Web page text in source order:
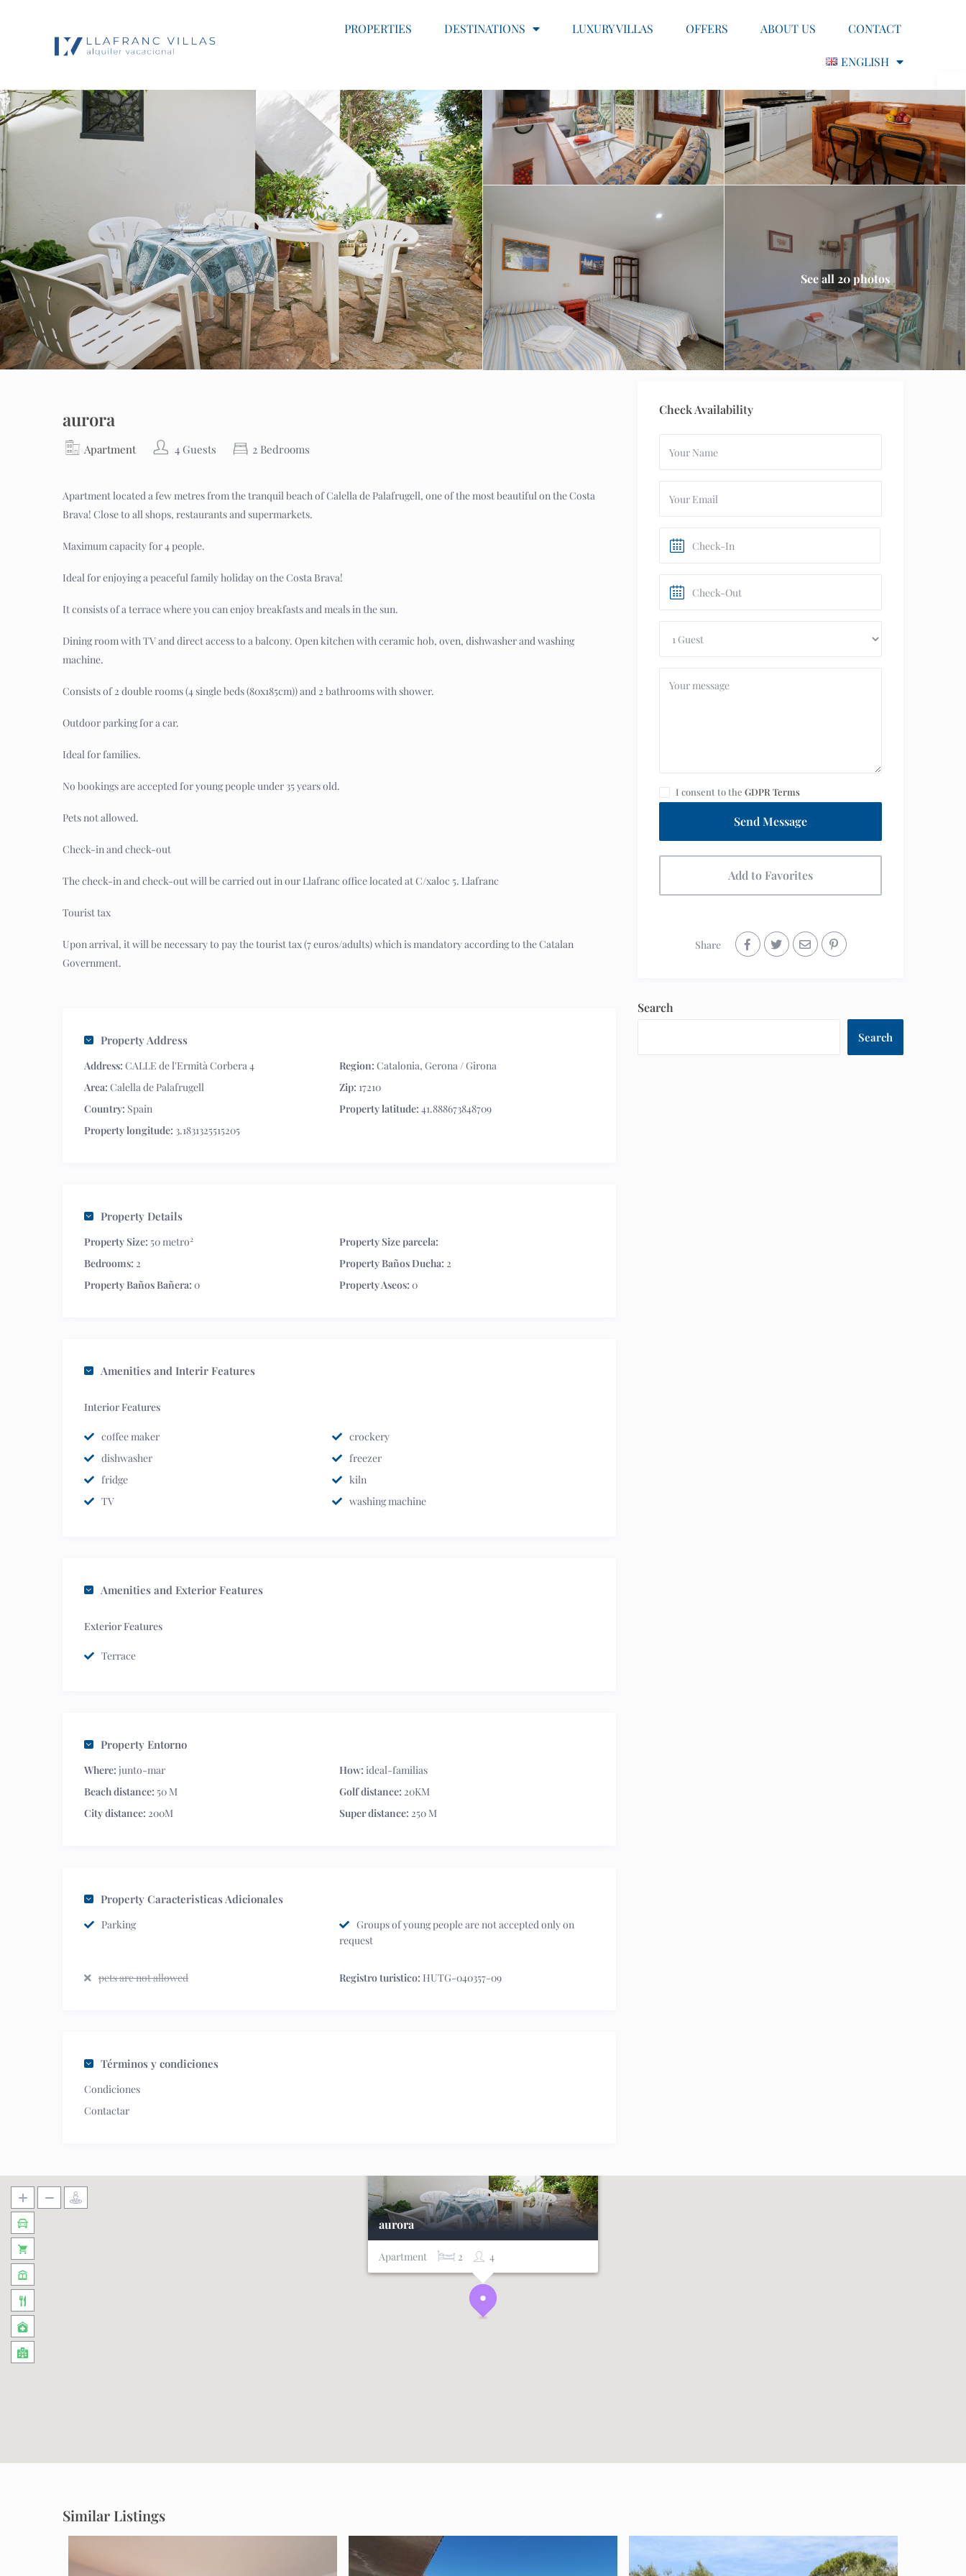
PROPERTIES DESTINATIONS LUXURY VILLAS OFFERS ABOUT US CONTACT
ENGLISH
See all 20 photos
aurora
Apartment 4 Guests 2 Bedrooms
Apartment located a few metres from the tranquil beach of Calella de Palafrugell, one of the most beautiful on the Costa
Brava! Close to all shops, restaurants and supermarkets.
Maximum capacity for 4 people.
Ideal for enjoying a peaceful family holiday on the Costa Brava!
It consists of a terrace where you can enjoy breakfasts and meals in the sun.
Dining room with TV and direct access to a balcony. Open kitchen with ceramic hob, oven, dishwasher and washing
machine.
Consists of 2 double rooms (4 single beds (80x185cm)) and 2 bathrooms with shower.
Outdoor parking for a car.
Ideal for families.
No bookings are accepted for young people under 35 years old.
Pets not allowed.
Check-in and check-out
The check-in and check-out will be carried out in our Llafranc office located at C/xaloc 5. Llafranc
Tourist tax
Upon arrival, it will be necessary to pay the tourist tax (7 euros/adults) which is mandatory according to the Catalan
Government.
Property Address
Address: CALLE de l'Ermità Corbera 4 Region: Catalonia, Gerona / Girona
Area: Calella de Palafrugell Zip: 17210
Country: Spain Property latitude: 41.888673848709
Property longitude: 3.1831325515205
Property Details
Property Size: 50 metro2
Property Size parcela:
Bedrooms: 2 Property Baños Ducha: 2
Property Baños Bañera: 0 Property Aseos: 0
Amenities and Interir Features
Interior Features
coffee maker
crockery
dishwasher
freezer
fridge
kiln
TV
washing machine
Amenities and Exterior Features
Exterior Features
Terrace
Property Entorno
Where: junto-mar How: ideal-familias
Beach distance: 50 M Golf distance: 20KM
City distance: 200M Super distance: 250 M
Property Caracteristicas Adicionales
Parking
Groups of young people are not accepted only on
request
pets are not allowed Registro turistico: HUTG-040357-09
Términos y condiciones
Condiciones
Contactar
Check Availability
I consent to the GDPR Terms
Send Message
Add to Favorites
Share
Search
Search
aurora
Apartment 4
2
Similar Listings